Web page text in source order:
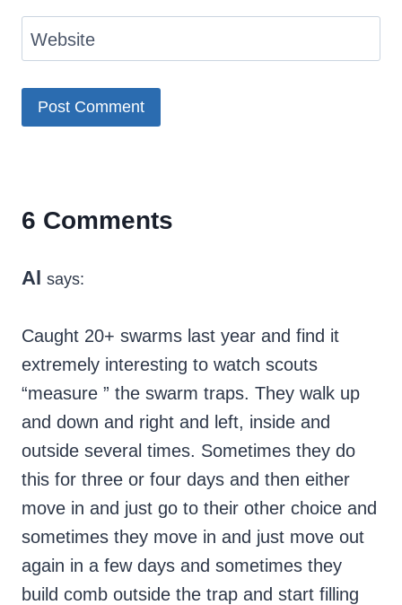
Website
6 Comments
Al says:
Caught 20+ swarms last year and find it
extremely interesting to watch scouts
“measure ” the swarm traps. They walk up
and down and right and left, inside and
outside several times. Sometimes they do
this for three or four days and then either
move in and just go to their other choice and
sometimes they move in and just move out
again in a few days and sometimes they
build comb outside the trap and start filling